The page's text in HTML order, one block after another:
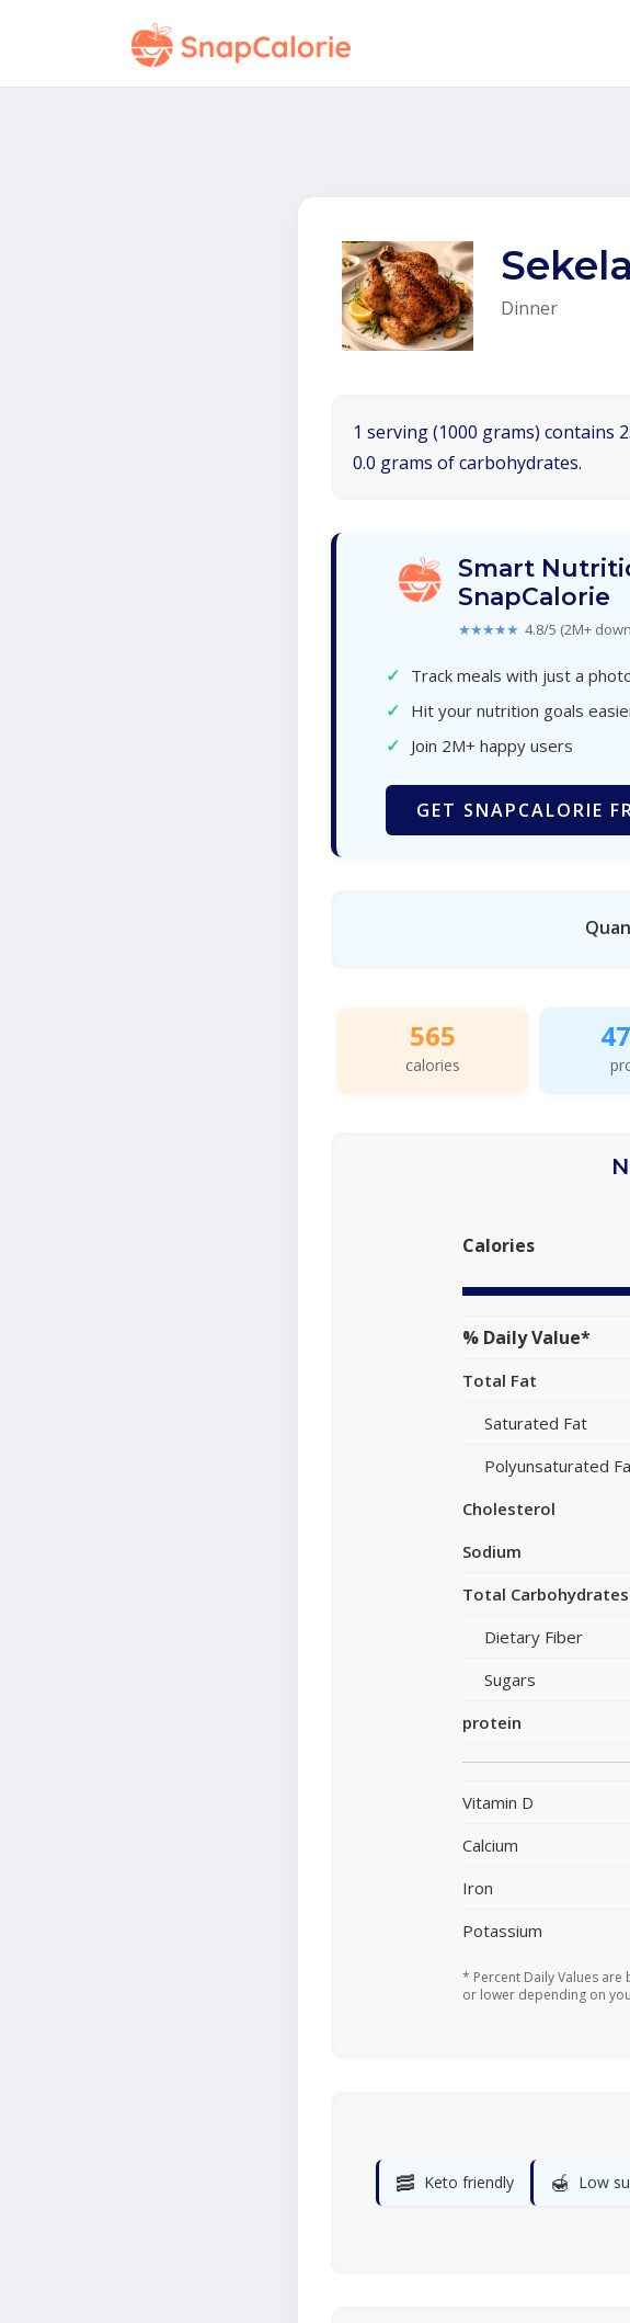
Dinner
1 serving (1000 grams) contains
0.0 grams of carbohydrates.
Smart
SnapCalorie
★★★★★ 4.8/5 (2M+
✓ Track meals with just a
✓ Hit your nutrition goals
✓ Join 2M+ happy users
GET SNAPCALORIE
565
calories
Calories
% Daily Value*
Total Fat
Saturated Fat
Polyunsaturated
Cholesterol
Sodium
Total Carbohydrates
Dietary Fiber
Sugars
protein
Vitamin D
Calcium
Iron
Potassium
* Percent Daily Values
or lower depending on
🥓 Keto friendly 🍯 Low